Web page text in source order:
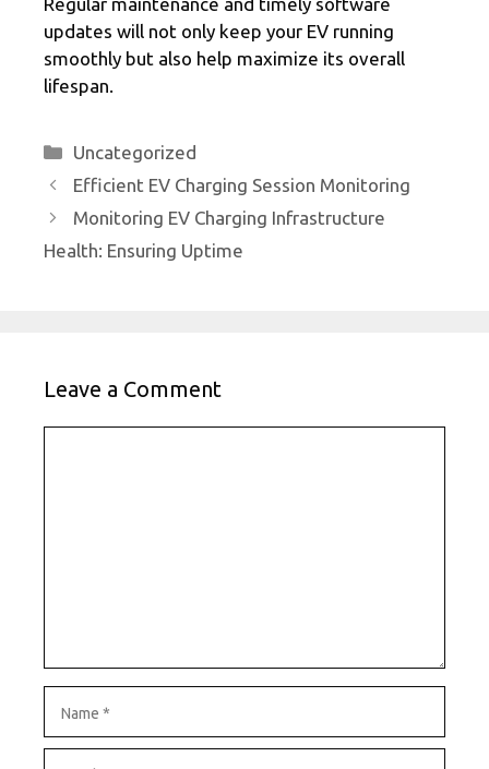
updates will not only keep your EV running
smoothly but also help maximize its overall
lifespan.
Categories
Uncategorized
Efficient EV Charging Session Monitoring
Monitoring EV Charging Infrastructure
Health: Ensuring Uptime
Leave a Comment